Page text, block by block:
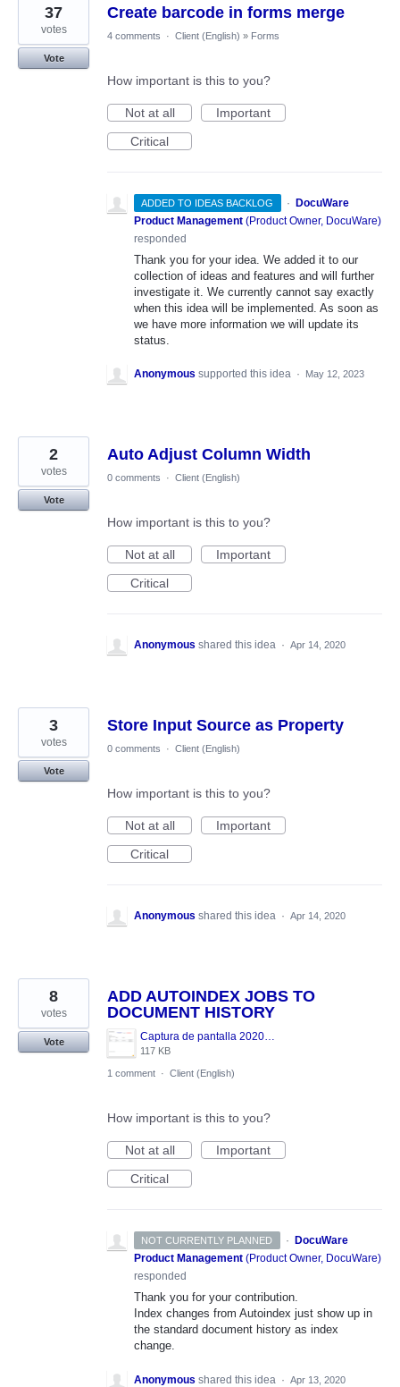
Create barcode in forms merge
37
votes
Vote
4 comments · Client (English) » Forms
How important is this to you?
Not at all
Important
Critical
ADDED TO IDEAS BACKLOG ·
DocuWare
Product Management (Product Owner, DocuWare)
responded
Thank you for your idea. We added it to our
collection of ideas and features and will further
investigate it. We currently cannot say exactly
when this idea will be implemented. As soon as
we have more information we will update its
status.
Anonymous supported this idea · May 12, 2023
Auto Adjust Column Width
2
votes
Vote
0 comments · Client (English)
How important is this to you?
Not at all
Important
Critical
Anonymous shared this idea · Apr 14, 2020
Store Input Source as Property
3
votes
Vote
0 comments · Client (English)
How important is this to you?
Not at all
Important
Critical
Anonymous shared this idea · Apr 14, 2020
ADD AUTOINDEX JOBS TO
DOCUMENT HISTORY
Captura de pantalla 2020-04-13 a las 13.50.08.png
117 KB
8
votes
Vote
1 comment · Client (English)
How important is this to you?
Not at all
Important
Critical
NOT CURRENTLY PLANNED ·
DocuWare
Product Management (Product Owner, DocuWare)
responded
Thank you for your contribution.
Index changes from Autoindex just show up in
the standard document history as index
change.
Anonymous shared this idea · Apr 13, 2020